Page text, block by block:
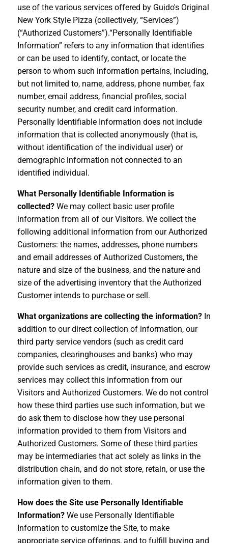
use of the various services offered by Guido's Original
New York Style Pizza (collectively, “Services”)
(“Authorized Customers”).“Personally Identifiable
Information” refers to any information that identifies
or can be used to identify, contact, or locate the
person to whom such information pertains, including,
but not limited to, name, address, phone number, fax
number, email address, financial profiles, social
security number, and credit card information.
Personally Identifiable Information does not include
information that is collected anonymously (that is,
without identification of the individual user) or
demographic information not connected to an
identified individual.
What Personally Identifiable Information is
collected?We may collect basic user profile
information from all of our Visitors. We collect the
following additional information from our Authorized
Customers: the names, addresses, phone numbers
and email addresses of Authorized Customers, the
nature and size of the business, and the nature and
size of the advertising inventory that the Authorized
Customer intends to purchase or sell.
What organizations are collecting the information?In
addition to our direct collection of information, our
third party service vendors (such as credit card
companies, clearinghouses and banks) who may
provide such services as credit, insurance, and escrow
services may collect this information from our
Visitors and Authorized Customers. We do not control
how these third parties use such information, but we
do ask them to disclose how they use personal
information provided to them from Visitors and
Authorized Customers. Some of these third parties
may be intermediaries that act solely as links in the
distribution chain, and do not store, retain, or use the
information given to them.
How does the Site use Personally Identifiable
Information?We use Personally Identifiable
Information to customize the Site, to make
appropriate service offerings, and to fulfill buying and